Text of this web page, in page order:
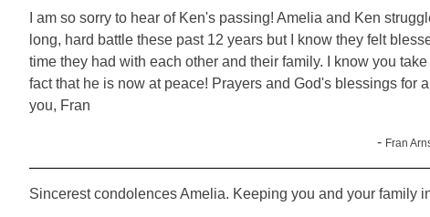
I am so sorry to hear of Ken's passing! Amelia and Ken
long, hard battle these past 12 years but I know they felt
time they had with each other and their family. I know you
fact that he is now at peace! Prayers and God's blessings for
you, Fran
- Fran
Sincerest condolences Amelia. Keeping you and your family